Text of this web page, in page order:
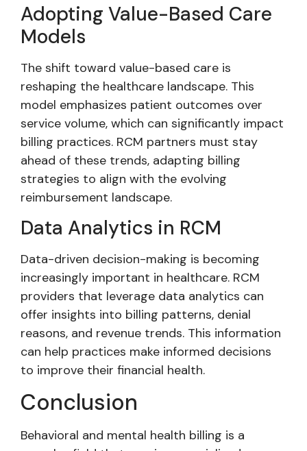
Adopting Value-Based Care
Models
The shift toward value-based care is
reshaping the healthcare landscape. This
model emphasizes patient outcomes over
service volume, which can significantly impact
billing practices. RCM partners must stay
ahead of these trends, adapting billing
strategies to align with the evolving
reimbursement landscape.
Data Analytics in RCM
Data-driven decision-making is becoming
increasingly important in healthcare. RCM
providers that leverage data analytics can
offer insights into billing patterns, denial
reasons, and revenue trends. This information
can help practices make informed decisions
to improve their financial health.
Conclusion
Behavioral and mental health billing is a